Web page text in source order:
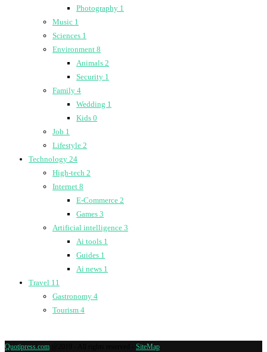
Photography 1
Music 1
Sciences 1
Environment 8
Animals 2
Security 1
Family 4
Wedding 1
Kids 0
Job 1
Lifestyle 2
Technology 24
High-tech 2
Internet 8
E-Commerce 2
Games 3
Artificial intelligence 3
Ai tools 1
Guides 1
Ai news 1
Travel 11
Gastronomy 4
Tourism 4
Quotipress.com SiteMap